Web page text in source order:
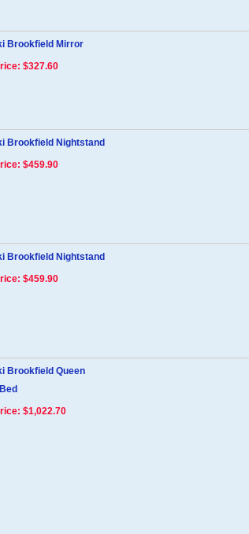
Brookfield Mirror
$327.60
Brookfield Nightstand
$459.90
Brookfield Nightstand
$459.90
Brookfield Queen
$1,022.70